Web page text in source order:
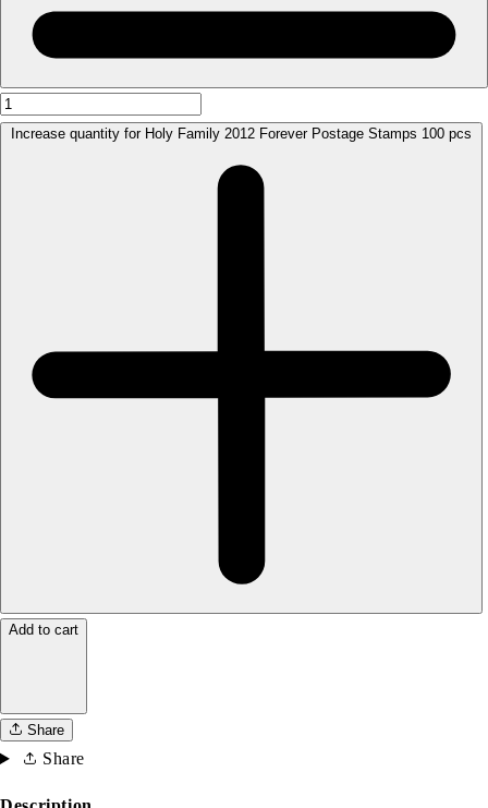
Increase quantity for Holy Family 2012 Forever Postage Stamps 100 pcs
Add to cart
Share
Share